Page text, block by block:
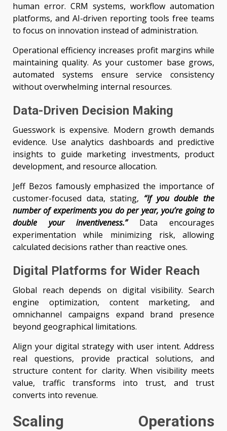
human error. CRM systems, workflow automation
platforms, and AI-driven reporting tools free teams
to focus on innovation instead of administration.
Operational efficiency increases profit margins while
maintaining quality. As your customer base grows,
automated systems ensure service consistency
without overwhelming internal resources.
Data-Driven Decision Making
Guesswork is expensive. Modern growth demands
evidence. Use analytics dashboards and predictive
insights to guide marketing investments, product
development, and resource allocation.
Jeff Bezos famously emphasized the importance of
customer-focused data, stating, “If you double the
number of experiments you do per year, you’re going to
double your inventiveness.”Data encourages
experimentation while minimizing risk, allowing
calculated decisions rather than reactive ones.
Digital Platforms for Wider Reach
Global reach depends on digital visibility. Search
engine optimization, content marketing, and
omnichannel campaigns expand brand presence
beyond geographical limitations.
Align your digital strategy with user intent. Address
real questions, provide practical solutions, and
structure content for clarity. When visibility meets
value, traffic transforms into trust, and trust
converts into revenue.
Scaling Operations